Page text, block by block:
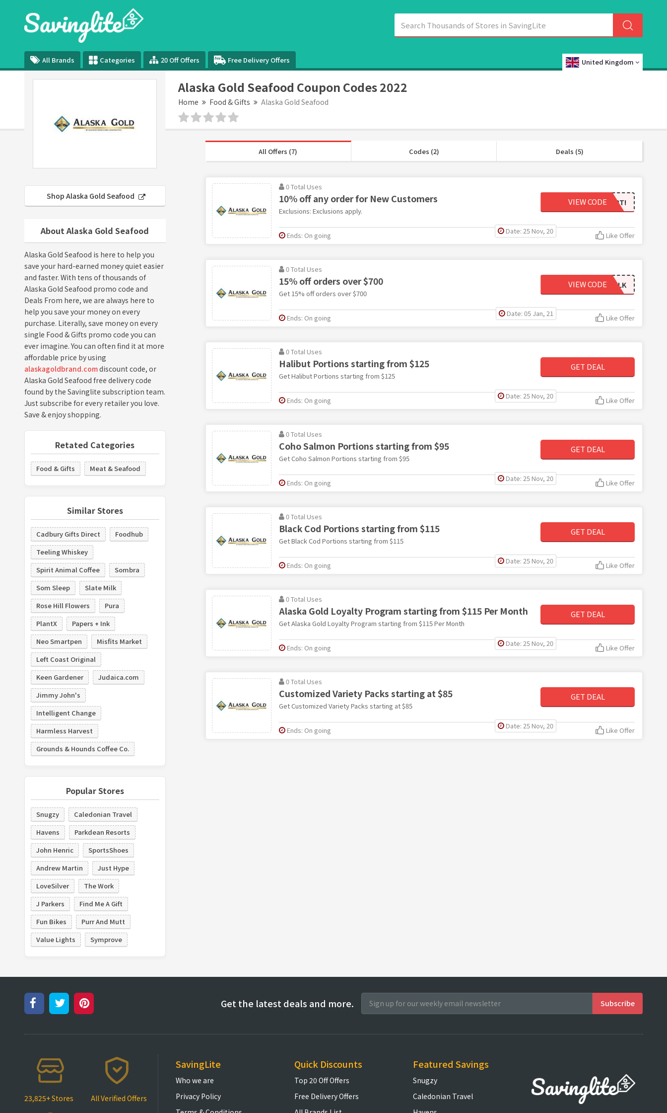
All Brands Categories 20 Off Offers Free Delivery Offers United Kingdom
Alaska Gold Seafood Coupon Codes 2022
Home Food & Gifts Alaska Gold Seafood
Shop Alaska Gold Seafood
About Alaska Gold Seafood
Alaska Gold Seafood is here to help you
save your hard-earned money quiet easier
and faster. With tens of thousands of
Alaska Gold Seafood promo code and
Deals From here, we are always here to
help you save your money on every
purchase. Literally, save money on every
single Food & Gifts promo code you can
ever imagine. You can often find it at more
affordable price by using
alaskagoldbrand.comdiscount code, or
Alaska Gold Seafood free delivery code
found by the Savinglite subscription team.
Just subscribe for every retailer you love.
Save & enjoy shopping.
Retated Categories
Food & Gifts Meat & Seafood
Similar Stores
Cadbury Gifts Direct
Foodhub
Teeling Whiskey
Spirit Animal Coffee
Sombra
Som Sleep
Slate Milk
Rose Hill Flowers
Pura
PlantX
Papers + Ink
Neo Smartpen
Misfits Market
Left Coast Original
Keen Gardener
Judaica.com
Jimmy John's
Intelligent Change
Harmless Harvest
Grounds & Hounds Coffee Co.
Popular Stores
Snugzy
Caledonian Travel
Havens
Parkdean Resorts
John Henric
SportsShoes
Andrew Martin
Just Hype
LoveSilver
The Work
J Parkers
Find Me A Gift
Fun Bikes
Purr And Mutt
Value Lights
Symprove
All Offers (7) Codes (2) Deals (5)
0 Total Uses
10% off any order for New Customers
Exclusions: Exclusions apply.
ALASKAGOLDSTART!
VIEW CODE
Date: 25 Nov, 20
Ends: On going Like Offer
0 Total Uses
15% off orders over $700
Get 15% off orders over $700
AKGOLD_BULK
VIEW CODE
Date: 05 Jan, 21
Ends: On going Like Offer
0 Total Uses
Halibut Portions starting from $125
Get Halibut Portions starting from $125
GET DEAL
Date: 25 Nov, 20
Ends: On going Like Offer
0 Total Uses
Coho Salmon Portions starting from $95
Get Coho Salmon Portions starting from $95
GET DEAL
Date: 25 Nov, 20
Ends: On going Like Offer
0 Total Uses
Black Cod Portions starting from $115
Get Black Cod Portions starting from $115
GET DEAL
Date: 25 Nov, 20
Ends: On going Like Offer
0 Total Uses
Alaska Gold Loyalty Program starting from $115 Per Month
Get Alaska Gold Loyalty Program starting from $115 Per Month
GET DEAL
Date: 25 Nov, 20
Ends: On going Like Offer
0 Total Uses
Customized Variety Packs starting at $85
Get Customized Variety Packs starting at $85
GET DEAL
Date: 25 Nov, 20
Ends: On going Like Offer
Get the latest deals and more.
23,825+ Stores All Verified Offers
SavingLite
Who we are
Privacy Policy
Quick Discounts
Top 20 Off Offers
Free Delivery Offers
Featured Savings
Snugzy
Caledonian Travel